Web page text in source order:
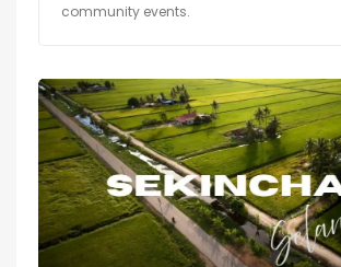
community events.